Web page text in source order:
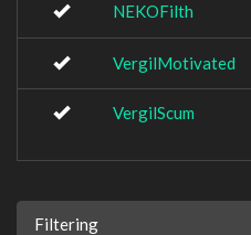
NEKOFilth
VergilMotivated
VergilScum
Filtering